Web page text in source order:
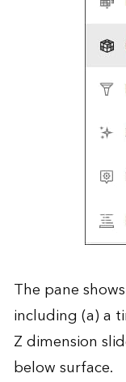
The pane
including (a) a
Z dimension
below surface.